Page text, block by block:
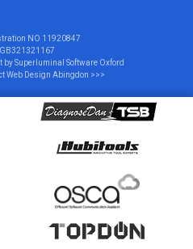
NO 11920847
GB321321167
bySuperluminal Software Oxford
Web Design Abingdon >>>